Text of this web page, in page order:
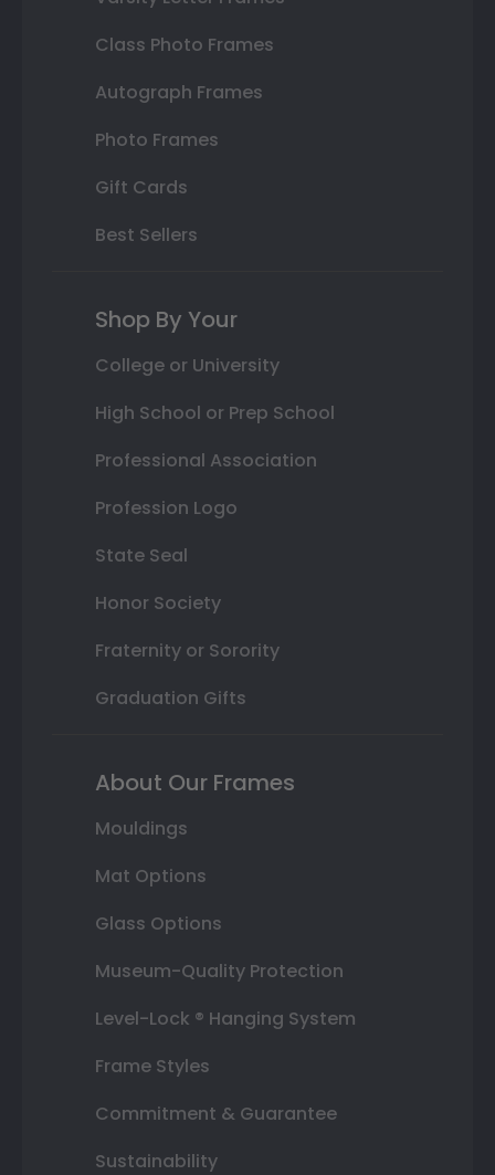
Class Photo Frames
Autograph Frames
Photo Frames
Gift Cards
Best Sellers
Shop By Your
College or University
High School or Prep School
Professional Association
Profession Logo
State Seal
Honor Society
Fraternity or Sorority
Graduation Gifts
About Our Frames
Mouldings
Mat Options
Glass Options
Museum-Quality Protection
Level-Lock ® Hanging System
Frame Styles
Commitment & Guarantee
Sustainability